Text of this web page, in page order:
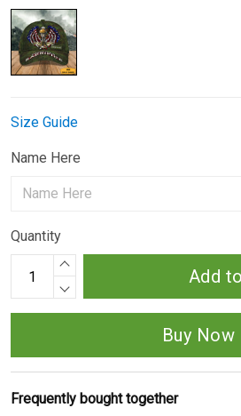
Size Guide
Name Here
Quantity
Add
Buy Now
Frequently bought together